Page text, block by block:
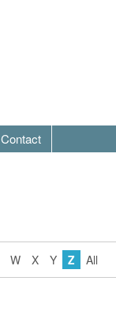
Contact
W X Y Z All